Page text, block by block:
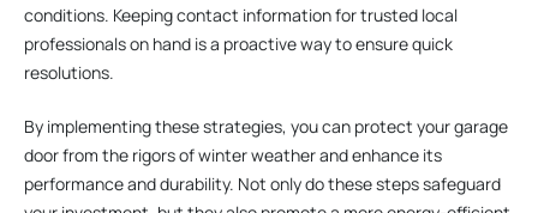
conditions. Keeping contact information for trusted local
professionals on hand is a proactive way to ensure quick
resolutions.
By implementing these strategies, you can protect your garage
door from the rigors of winter weather and enhance its
performance and durability. Not only do these steps safeguard